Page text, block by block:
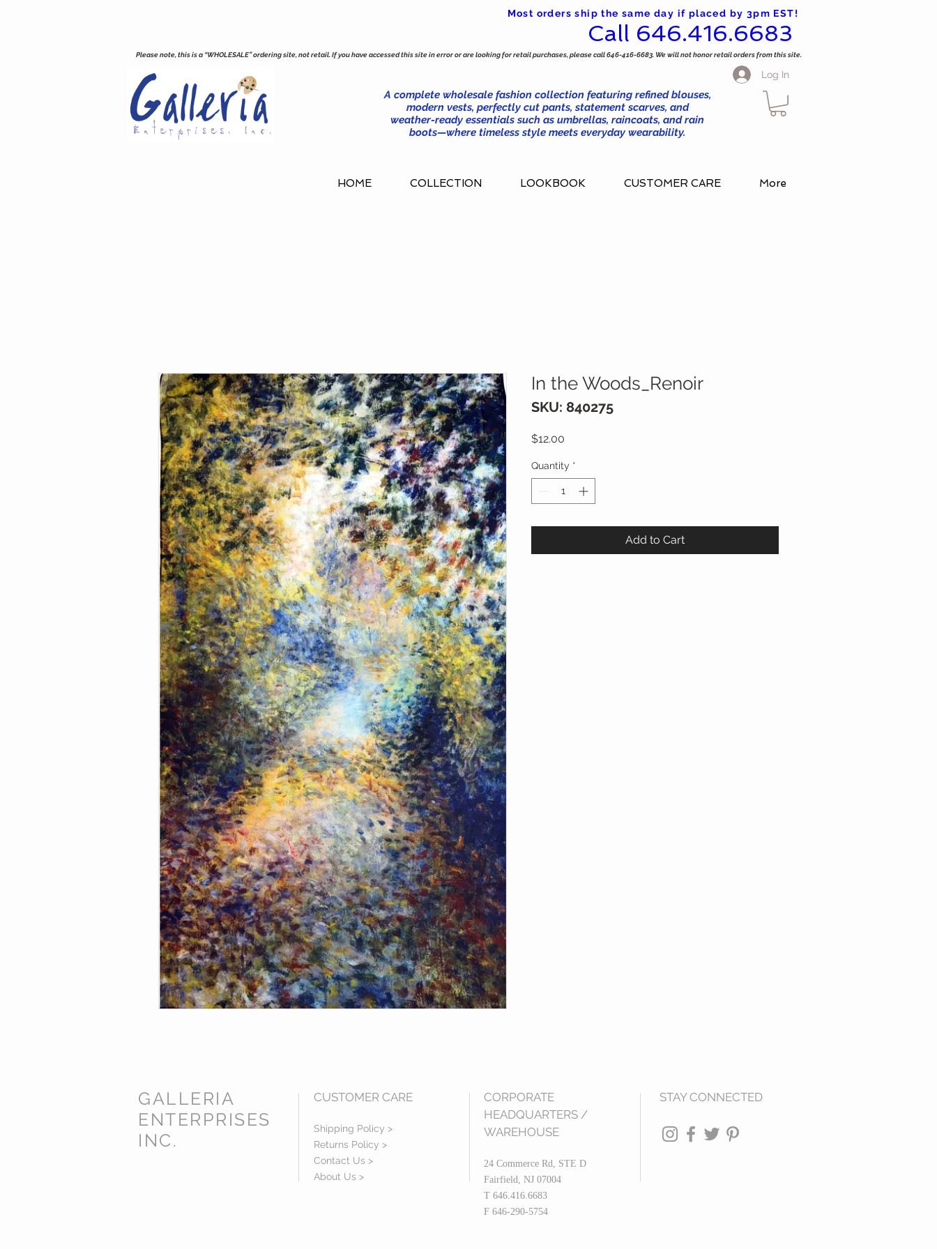
Most orders ship the same day if placed by 3pm EST!
Call 646.416.6683
A complete wholesale fashion collection featuring refined blouses,
modern vests, perfectly cut pants, statement scarves, and
weather-ready essentials such as umbrellas, raincoats, and rain
boots—where timeless style meets everyday wearability.
Please note, this is a “WHOLESALE” ordering site, not retail. If you have accessed this site in error or are looking for retail purchases, please call 646-416-6683. We will not honor retail orders from this site.
Log In
HOME COLLECTION LOOKBOOK CUSTOMER CARE More
In the Woods_Renoir
SKU: 840275
$12.00
Quantity *
Add to Cart
GALLERIA
ENTERPRISES
INC.
CUSTOMER CARE
Shipping Policy >
Returns Policy >
Contact Us >
About Us >
CORPORATE
HEADQUARTERS /
WAREHOUSE
24 Commerce Rd, STE D
Fairfield, NJ 07004
T 646.416.6683
F 646-290-5754
STAY CONNECTED